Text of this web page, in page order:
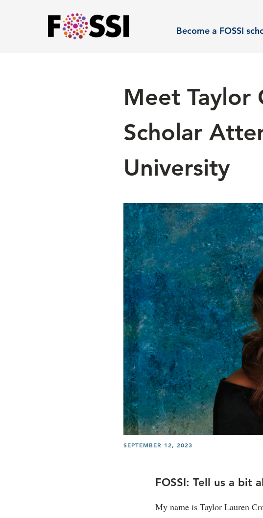
Become a FOSSI
Meet Taylor
Scholar
University
SEPTEMBER 12, 2023
FOSSI: Tell us a bit
My name is Taylor Lauren